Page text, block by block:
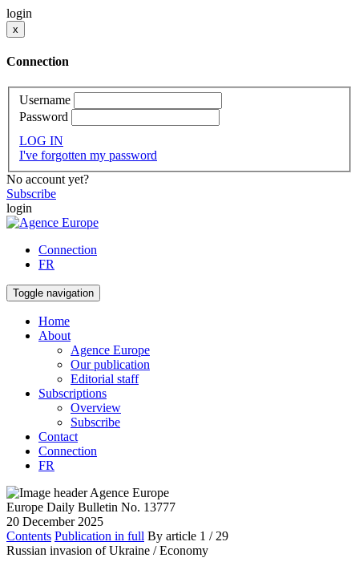
login
x
Connection
Username
Password
LOG IN
I've forgotten my password
No account yet?
Subscribe
login
Connection
FR
Toggle navigation
Home
About
Agence Europe
Our publication
Editorial staff
Subscriptions
Overview
Subscribe
Contact
Connection
FR
Europe Daily Bulletin No. 13777
20 December 2025
Contents Publication in full By article 1 / 29
Russian invasion of Ukraine / Economy